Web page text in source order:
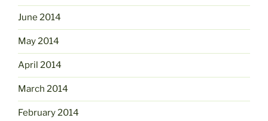
June 2014
May 2014
April 2014
March 2014
February 2014